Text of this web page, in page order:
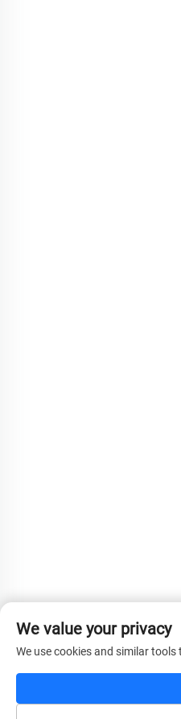
We value your privacy
We use cookies and similar